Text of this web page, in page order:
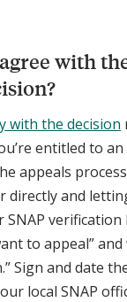
with
with the decision
entitled to
appeals
directly and
SNAP
to appeal”
Sign and date
local SNAP